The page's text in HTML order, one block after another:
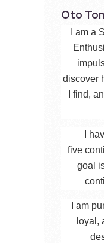
Oto
I am a
discover
I find,
I
five
goal
I am
loyal,